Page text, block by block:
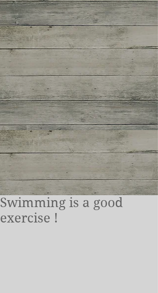
Swimming is a good
exercise !